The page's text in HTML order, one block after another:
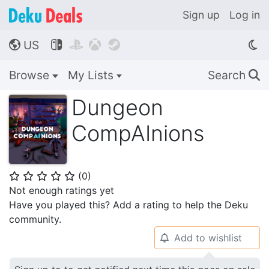
Sign up Log in
🌎 US    
Browse My Lists Search 🔍
Dungeon
CompAInions
⭐ ⭐ ⭐ ⭐ ⭐ (0)
Not enough ratings yet
Have you played this? Add a rating to help the Deku
community.
🔔 Add to wishlist